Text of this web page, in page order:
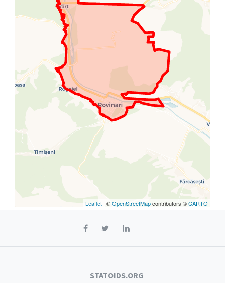
Leaflet | ©OpenStreetMapcontributors ©CARTO
STATOIDS.ORG